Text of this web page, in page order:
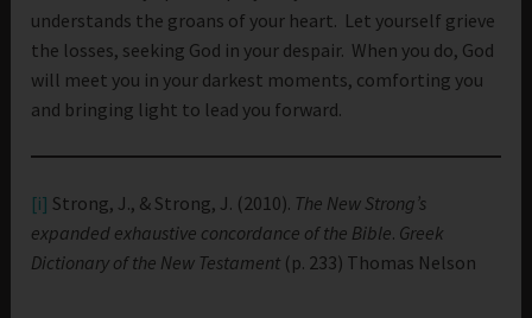
understands the groans of your heart. Let yourself grieve
the losses, seeking God in your despair. When you do, God
will meet you in your darkest moments, comforting you
and bringing light to lead you forward.
[i] Strong, J., & Strong, J. (2010). The New Strong’s
expanded exhaustive concordance of the Bible. Greek
Dictionary of the New Testament (p. 233) Thomas Nelson